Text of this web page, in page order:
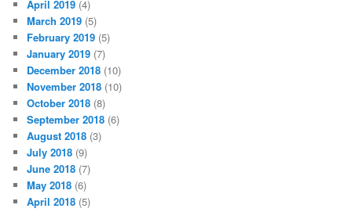
April 2019 (4)
March 2019 (5)
February 2019 (5)
January 2019 (7)
December 2018 (10)
November 2018 (10)
October 2018 (8)
September 2018 (6)
August 2018 (3)
July 2018 (9)
June 2018 (7)
May 2018 (6)
April 2018 (5)